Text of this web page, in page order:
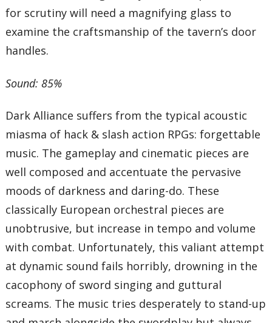
for scrutiny will need a magnifying glass to
examine the craftsmanship of the tavern’s door
handles.
Sound: 85%
Dark Alliance suffers from the typical acoustic
miasma of hack & slash action RPGs: forgettable
music. The gameplay and cinematic pieces are
well composed and accentuate the pervasive
moods of darkness and daring-do. These
classically European orchestral pieces are
unobtrusive, but increase in tempo and volume
with combat. Unfortunately, this valiant attempt
at dynamic sound fails horribly, drowning in the
cacophony of sword singing and guttural
screams. The music tries desperately to stand-up